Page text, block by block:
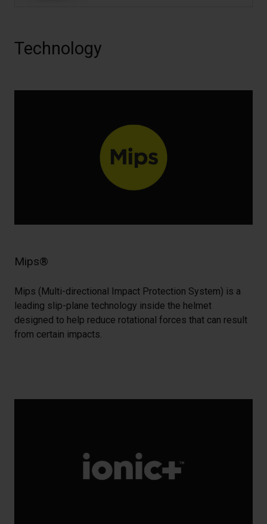
Technology
Mips®
Mips (Multi-directional Impact Protection System) is a
leading slip-plane technology inside the helmet
designed to help reduce rotational forces that can result
from certain impacts.